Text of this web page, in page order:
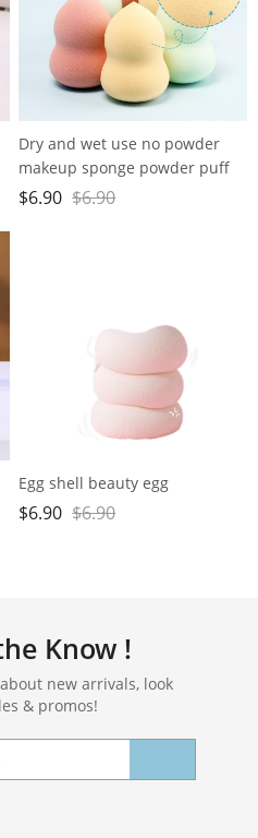
Dry and wet use no powder
makeup sponge powder puff
super soft water large gourd
$6.90 $6.90
Egg shell beauty egg
$6.90 $6.90
Know !
new arrivals, look
& promos!